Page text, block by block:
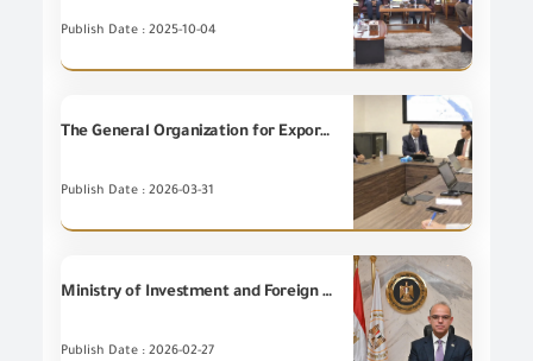
Publish Date : 2025-10-04
The General Organization for Export and Import Control and the Internal Trade Development Authority (ITDA) agree upon the electronic linking to enhance the efficiency of government services.
Publish Date : 2026-03-31
Ministry of Investment and Foreign Trade: General Organization for Export and Import Control (GOEIC) continues work at full capacity all year long, including official holidays, in support of customs release system at ports.
Publish Date : 2026-02-27